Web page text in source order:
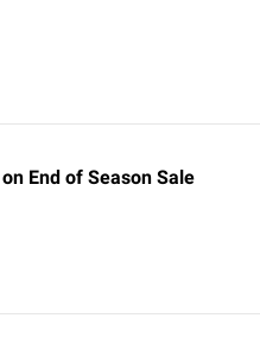
End of Season Sale